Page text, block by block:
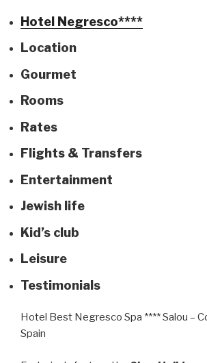
Hotel Negresco****
Location
Gourmet
Rooms
Rates
Flights & Transfers
Entertainment
Jewish life
Kid’s club
Leisure
Testimonials
Hotel Best Negresco Spa **** Salou –
Spain